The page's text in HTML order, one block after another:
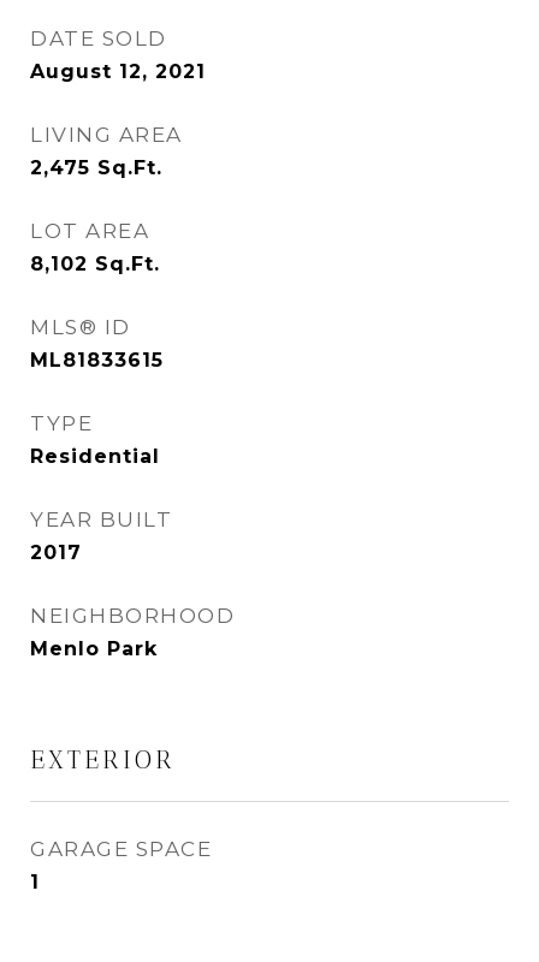
DATE SOLD
August 12, 2021
LIVING AREA
2,475 Sq.Ft.
LOT AREA
8,102 Sq.Ft.
MLS® ID
ML81833615
TYPE
Residential
YEAR BUILT
2017
NEIGHBORHOOD
Menlo Park
EXTERIOR
GARAGE SPACE
1